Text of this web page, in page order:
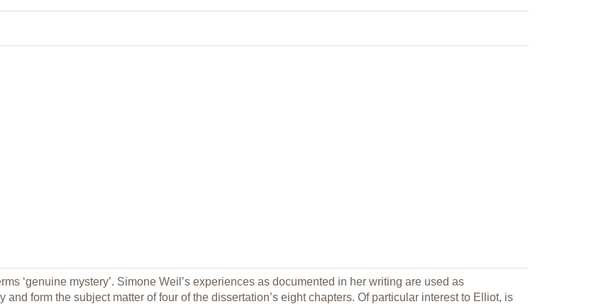
‘genuine mystery’. Simone Weil’s experiences as documented in her writing are used as
form the subject matter of four of the dissertation’s eight chapters. Of particular interest to Elliot, is